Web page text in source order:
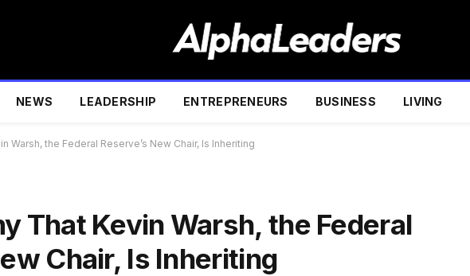
NEWS LEADERSHIP ENTREPRENEURS BUSINESS LIVING
Warsh, the Federal Reserve’s New Chair, Is Inheriting
That Kevin Warsh, the Federal
Chair, Is Inheriting